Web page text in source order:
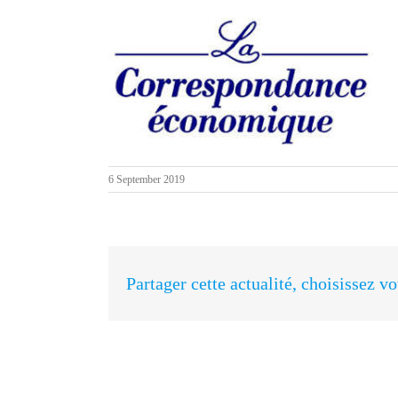
6 September 2019
Partager cette actualité, choisissez